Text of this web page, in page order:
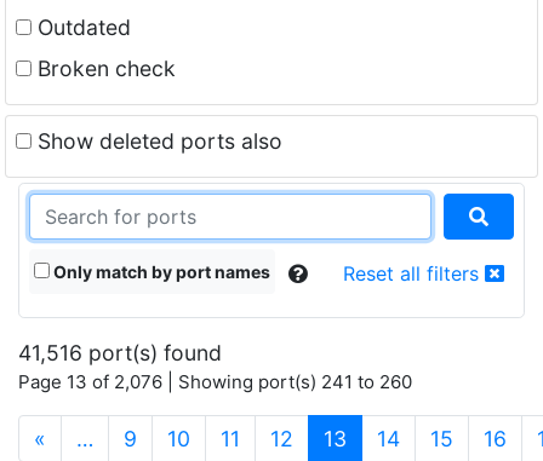
Outdated
Broken check
Show deleted ports also
Only match by port names Reset all filters
41,516 port(s) found
Page 13 of 2,076 | Showing port(s) 241 to 260
« … 9 10 11 12 13 (current)
14 15 16